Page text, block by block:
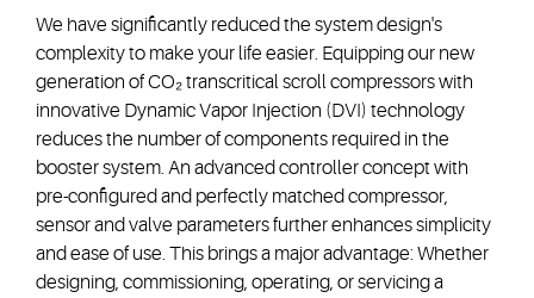
We have significantly reduced the system design's
complexity to make your life easier. Equipping our new
generation of CO₂ transcritical scroll compressors with
innovative Dynamic Vapor Injection (DVI) technology
reduces the number of components required in the
booster system. An advanced controller concept with
pre-configured and perfectly matched compressor,
sensor and valve parameters further enhances simplicity
and ease of use. This brings a major advantage: Whether
designing, commissioning, operating, or servicing a